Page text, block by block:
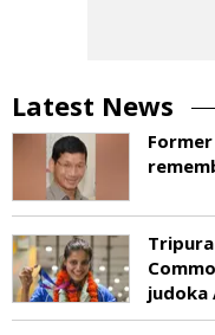
Latest News
judoka